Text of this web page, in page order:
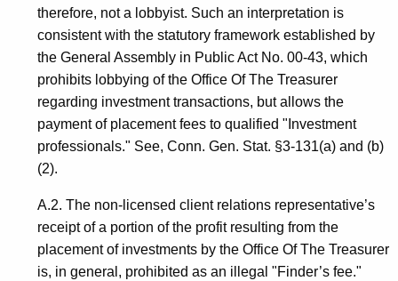
therefore, not a lobbyist. Such an interpretation is
consistent with the statutory framework established by
the General Assembly in Public Act No. 00-43, which
prohibits lobbying of the Office Of The Treasurer
regarding investment transactions, but allows the
payment of placement fees to qualified "Investment
professionals." See, Conn. Gen. Stat. §3-131(a) and (b)
(2).
A.2. The non-licensed client relations representative’s
receipt of a portion of the profit resulting from the
placement of investments by the Office Of The Treasurer
is, in general, prohibited as an illegal "Finder’s fee."